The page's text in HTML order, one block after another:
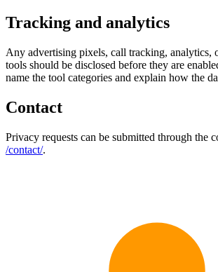
Tracking and analytics
Any advertising pixels, call tracking, analytics,
tools should be disclosed before they are
name the tool categories and explain how the
Contact
Privacy requests can be submitted through the
/contact/.